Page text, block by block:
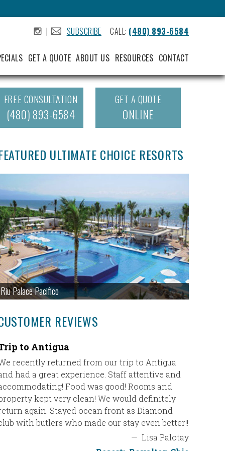
| SUBSCRIBE CALL: (480) 893-6584
GET A QUOTE ABOUT US RESOURCES CONTACT
FREE CONSULTATION
(480) 893-6584
GET A QUOTE
ONLINE
ULTIMATE CHOICE RESORTS
Riu Palace Pacifico
REVIEWS
to Antigua
recently returned from our trip to Antigua
had a great experience. Staff attentive and
Food was good! Rooms and
kept very clean! We would definitely
again. Stayed ocean front as Diamond
with butlers who made our stay even better!!
— Lisa Palotay